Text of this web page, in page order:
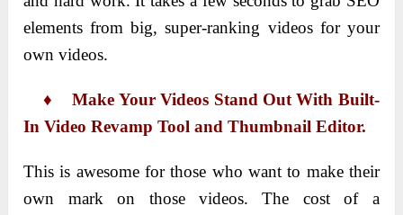
elements from big, super-ranking videos for your
own videos.
♦ Make Your Videos Stand Out With Built-
In Video Revamp Tool and Thumbnail Editor.
This is awesome for those who want to make their
own mark on those videos. The cost of a